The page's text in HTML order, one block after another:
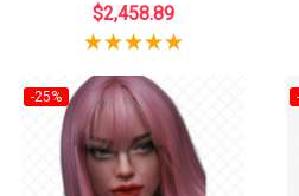
$2,458.89
-25%